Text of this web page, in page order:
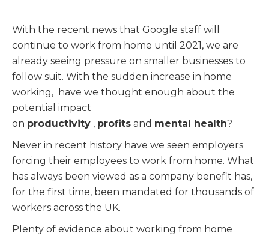
With the recent news that Google staff will
continue to work from home until 2021, we are
already seeing pressure on smaller businesses to
follow suit. With the sudden increase in home
working, have we thought enough about the
potential impact
on productivity , profits and mental health?
Never in recent history have we seen employers
forcing their employees to work from home. What
has always been viewed as a company benefit has,
for the first time, been mandated for thousands of
workers across the UK.
Plenty of evidence about working from home